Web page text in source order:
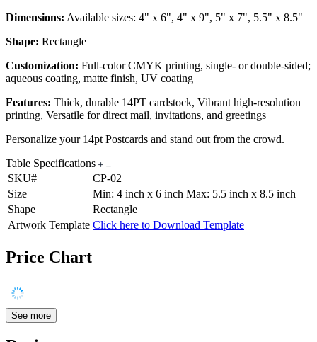
Dimensions: Available sizes: 4" x 6", 4" x 9", 5" x 7", 5.5" x 8.5"
Shape: Rectangle
Customization: Full-color CMYK printing, single- or double-sided;
aqueous coating, matte finish, UV coating
Features: Thick, durable 14PT cardstock, Vibrant high-resolution
printing, Versatile for direct mail, invitations, and greetings
Personalize your 14pt Postcards and stand out from the crowd.
Table Specifications
SKU#
CP-02
Size
Min: 4 inch x 6 inch Max: 5.5 inch x 8.5 inch
Shape
Rectangle
Artwork Template Click here to Download Template
Price Chart
See more